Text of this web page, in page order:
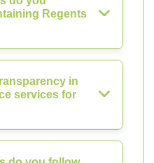
Regents
in
services for